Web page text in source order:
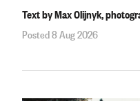
Text by Max Olijnyk,
Posted 8 Aug 2026